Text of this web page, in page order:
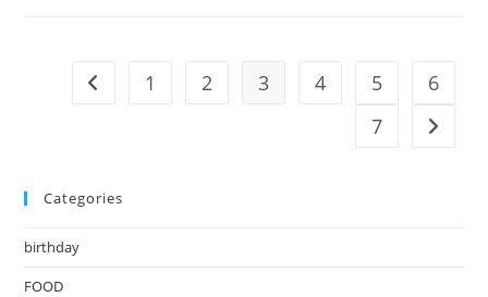
Go to the previous page
1 2 3 4 5
6
7
Go to
Categories
birthday
FOOD